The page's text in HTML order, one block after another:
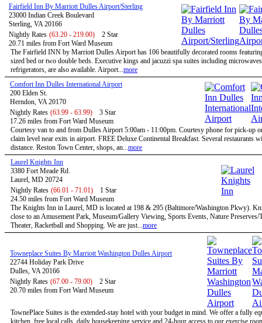
Fairfield Inn By Marriott Dulles Airport/Sterling
23000 Indian Creek Boulevard
Sterling, VA 20166
Nightly Rates (63.20 - 219.00)
2 Star
20.71 miles from Fort Ward Museum
The Fairfield INN by Marriott Dulles Airport has 106 beautifully decorated rooms
sized bed or two double beds. Executive kings and jacuzzi spa suites including
refrigerators, are also available. Airport...more
Comfort Inn Dulles International Airport
200 Elden St.
Herndon, VA 20170
Nightly Rates (63.99 - 63.99)
3 Star
17.26 miles from Fort Ward Museum
Courtesy van to and from Dulles Airport 5:00am - 11:00pm. Courtesy phone for pick-up
claim level near exits in airport. FREE Deluxe Continental Breakfast. Several restaurants
distance. Reston Town Center, shops, an...more
Laurel Knights Inn
3380 Fort Meade Rd.
Laurel, MD 20724
Nightly Rates (66.01 - 71.01)
1 Star
24.50 miles from Fort Ward Museum
The Knights Inn in Laurel, MD is located at 198 & 295 (Baltimore/Washington Pkwy).
close to an Amusement Park, Museum/Gallery Viewing, Sports Events, Nature Preserves/
Theater, Racketball and Shopping. We are just...more
Towneplace Suites By Marriott Washington Dulles Airport
22744 Holiday Park Drive
Dulles, VA 20166
Nightly Rates (67.00 - 79.00)
2 Star
20.70 miles from Fort Ward Museum
TownePlace Suites is the extended-stay hotel with your budget in mind. We offer a fully
kitchen, free local calls, daily housekeeping service and 24-hour access to our exercise